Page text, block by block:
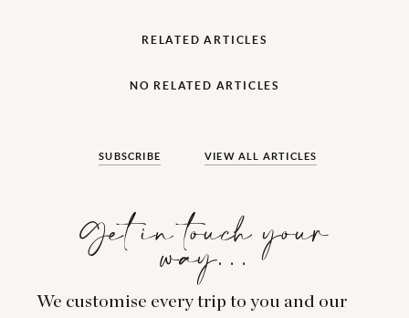
RELATED ARTICLES
NO RELATED ARTICLES
SUBSCRIBE VIEW ALL ARTICLES
Get in touch your
way…
We customise every trip to you and our